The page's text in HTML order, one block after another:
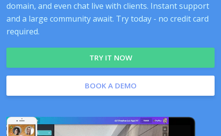
domain, and even chat live with clients. Instant support
and a large community await. Try today - no credit card
required.
TRY IT NOW
BOOK A DEMO